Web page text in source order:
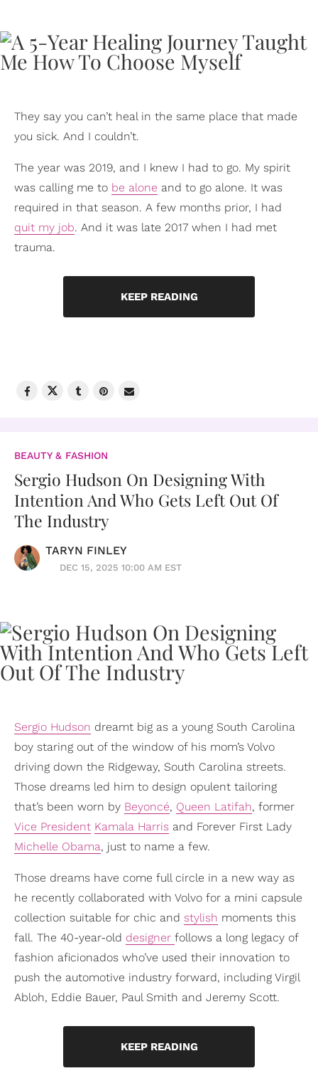
They say you can’t heal in the same place that made
you sick. And I couldn’t.
The year was 2019, and I knew I had to go. My spirit
was calling me to be alone and to go alone. It was
required in that season. A few months prior, I had
quit my job. And it was late 2017 when I had met
trauma.
KEEP READING
BEAUTY & FASHION
Sergio Hudson On Designing With
Intention And Who Gets Left Out Of
The Industry
TARYN FINLEY
DEC 15, 2025 10:00 AM EST
Sergio Hudson dreamt big as a young South Carolina
boy staring out of the window of his mom’s Volvo
driving down the Ridgeway, South Carolina streets.
Those dreams led him to design opulent tailoring
that’s been worn by Beyoncé, Queen Latifah, former
Vice President Kamala Harris and Forever First Lady
Michelle Obama, just to name a few.
Those dreams have come full circle in a new way as
he recently collaborated with Volvo for a mini capsule
collection suitable for chic and stylish moments this
fall. The 40-year-old designer follows a long legacy of
fashion aficionados who’ve used their innovation to
push the automotive industry forward, including Virgil
Abloh, Eddie Bauer, Paul Smith and Jeremy Scott.
KEEP READING